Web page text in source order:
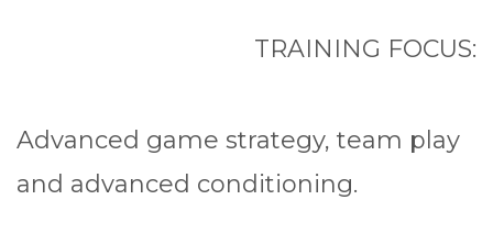
TRAINING FOCUS:
Advanced game strategy, team play
and advanced conditioning.